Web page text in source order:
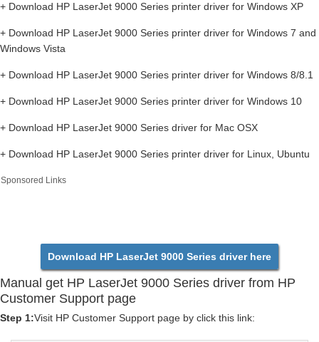
+ Download HP LaserJet 9000 Series printer driver for Windows XP
+ Download HP LaserJet 9000 Series printer driver for Windows 7 and
Windows Vista
+ Download HP LaserJet 9000 Series printer driver for Windows 8/8.1
+ Download HP LaserJet 9000 Series printer driver for Windows 10
+ Download HP LaserJet 9000 Series driver for Mac OSX
+ Download HP LaserJet 9000 Series printer driver for Linux, Ubuntu
Sponsored Links
Download HP LaserJet 9000 Series driver here
Manual get HP LaserJet 9000 Series driver from HP
Customer Support page
Step 1:Visit HP Customer Support page by click this link: